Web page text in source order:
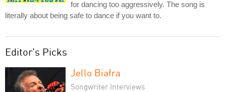
for dancing too aggressively. The song is
literally about being safe to dance if you want to.
Editor's Picks
Jello Biafra
Songwriter Interviews